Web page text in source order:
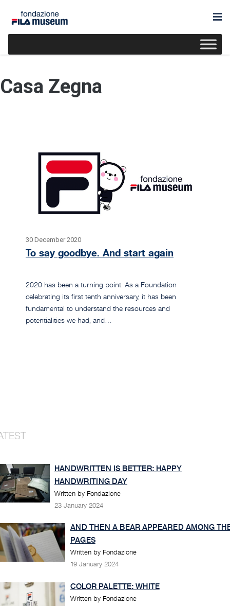
Casa Zegna
30 December 2020
To say goodbye. And start again
2020 has been a turning point. As a Foundation
celebrating its first tenth anniversary, it has been
fundamental to understand the resources and
potentialities we had, and…
HANDWRITTEN IS BETTER: HAPPY
HANDWRITING DAY
Written by Fondazione
23 January 2024
AND THEN A BEAR APPEARED AMONG
PAGES
Written by Fondazione
19 January 2024
COLOR PALETTE: WHITE
Written by Fondazione